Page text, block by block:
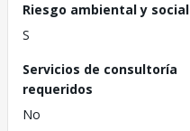
Riesgo ambiental y social
S
Servicios de consultoría
requeridos
No